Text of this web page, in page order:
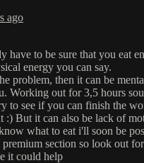
ago
have to be sure that you eat
energy you can say.
problem, then it can be
Working out for 3,5 hours
to see if you can finish the
:) But it can also be lack of
what to eat i'll soon be
premium section so look out
it could help